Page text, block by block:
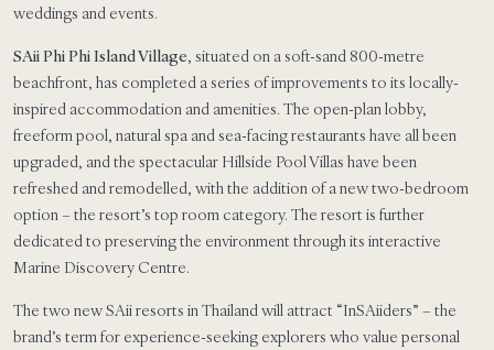
weddings and events.
SAii Phi Phi Island Village, situated on a soft-sand 800-metre
beachfront, has completed a series of improvements to its locally-
inspired accommodation and amenities. The open-plan lobby,
freeform pool, natural spa and sea-facing restaurants have all been
upgraded, and the spectacular Hillside Pool Villas have been
refreshed and remodelled, with the addition of a new two-bedroom
option – the resort’s top room category. The resort is further
dedicated to preserving the environment through its interactive
Marine Discovery Centre.
The two new SAii resorts in Thailand will attract “InSAiiders” – the
brand’s term for experience-seeking explorers who value personal